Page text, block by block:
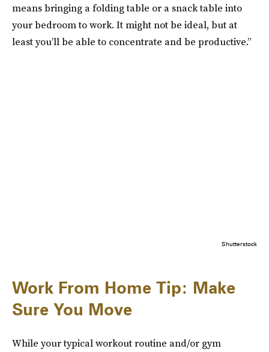
means bringing a folding table or a snack table into
your bedroom to work. It might not be ideal, but at
least you’ll be able to concentrate and be productive.”
Shutterstock
Work From Home Tip: Make
Sure You Move
While your typical workout routine and/or gym